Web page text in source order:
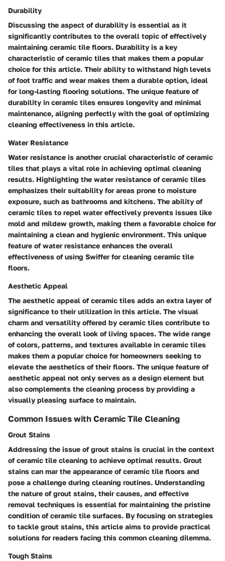
Durability
Discussing the aspect of durability is essential as it
significantly contributes to the overall topic of effectively
maintaining ceramic tile floors. Durability is a key
characteristic of ceramic tiles that makes them a popular
choice for this article. Their ability to withstand high levels
of foot traffic and wear makes them a durable option, ideal
for long-lasting flooring solutions. The unique feature of
durability in ceramic tiles ensures longevity and minimal
maintenance, aligning perfectly with the goal of optimizing
cleaning effectiveness in this article.
Water Resistance
Water resistance is another crucial characteristic of ceramic
tiles that plays a vital role in achieving optimal cleaning
results. Highlighting the water resistance of ceramic tiles
emphasizes their suitability for areas prone to moisture
exposure, such as bathrooms and kitchens. The ability of
ceramic tiles to repel water effectively prevents issues like
mold and mildew growth, making them a favorable choice for
maintaining a clean and hygienic environment. This unique
feature of water resistance enhances the overall
effectiveness of using Swiffer for cleaning ceramic tile
floors.
Aesthetic Appeal
The aesthetic appeal of ceramic tiles adds an extra layer of
significance to their utilization in this article. The visual
charm and versatility offered by ceramic tiles contribute to
enhancing the overall look of living spaces. The wide range
of colors, patterns, and textures available in ceramic tiles
makes them a popular choice for homeowners seeking to
elevate the aesthetics of their floors. The unique feature of
aesthetic appeal not only serves as a design element but
also complements the cleaning process by providing a
visually pleasing surface to maintain.
Common Issues with Ceramic Tile Cleaning
Grout Stains
Addressing the issue of grout stains is crucial in the context
of ceramic tile cleaning to achieve optimal results. Grout
stains can mar the appearance of ceramic tile floors and
pose a challenge during cleaning routines. Understanding
the nature of grout stains, their causes, and effective
removal techniques is essential for maintaining the pristine
condition of ceramic tile surfaces. By focusing on strategies
to tackle grout stains, this article aims to provide practical
solutions for readers facing this common cleaning dilemma.
Tough Stains